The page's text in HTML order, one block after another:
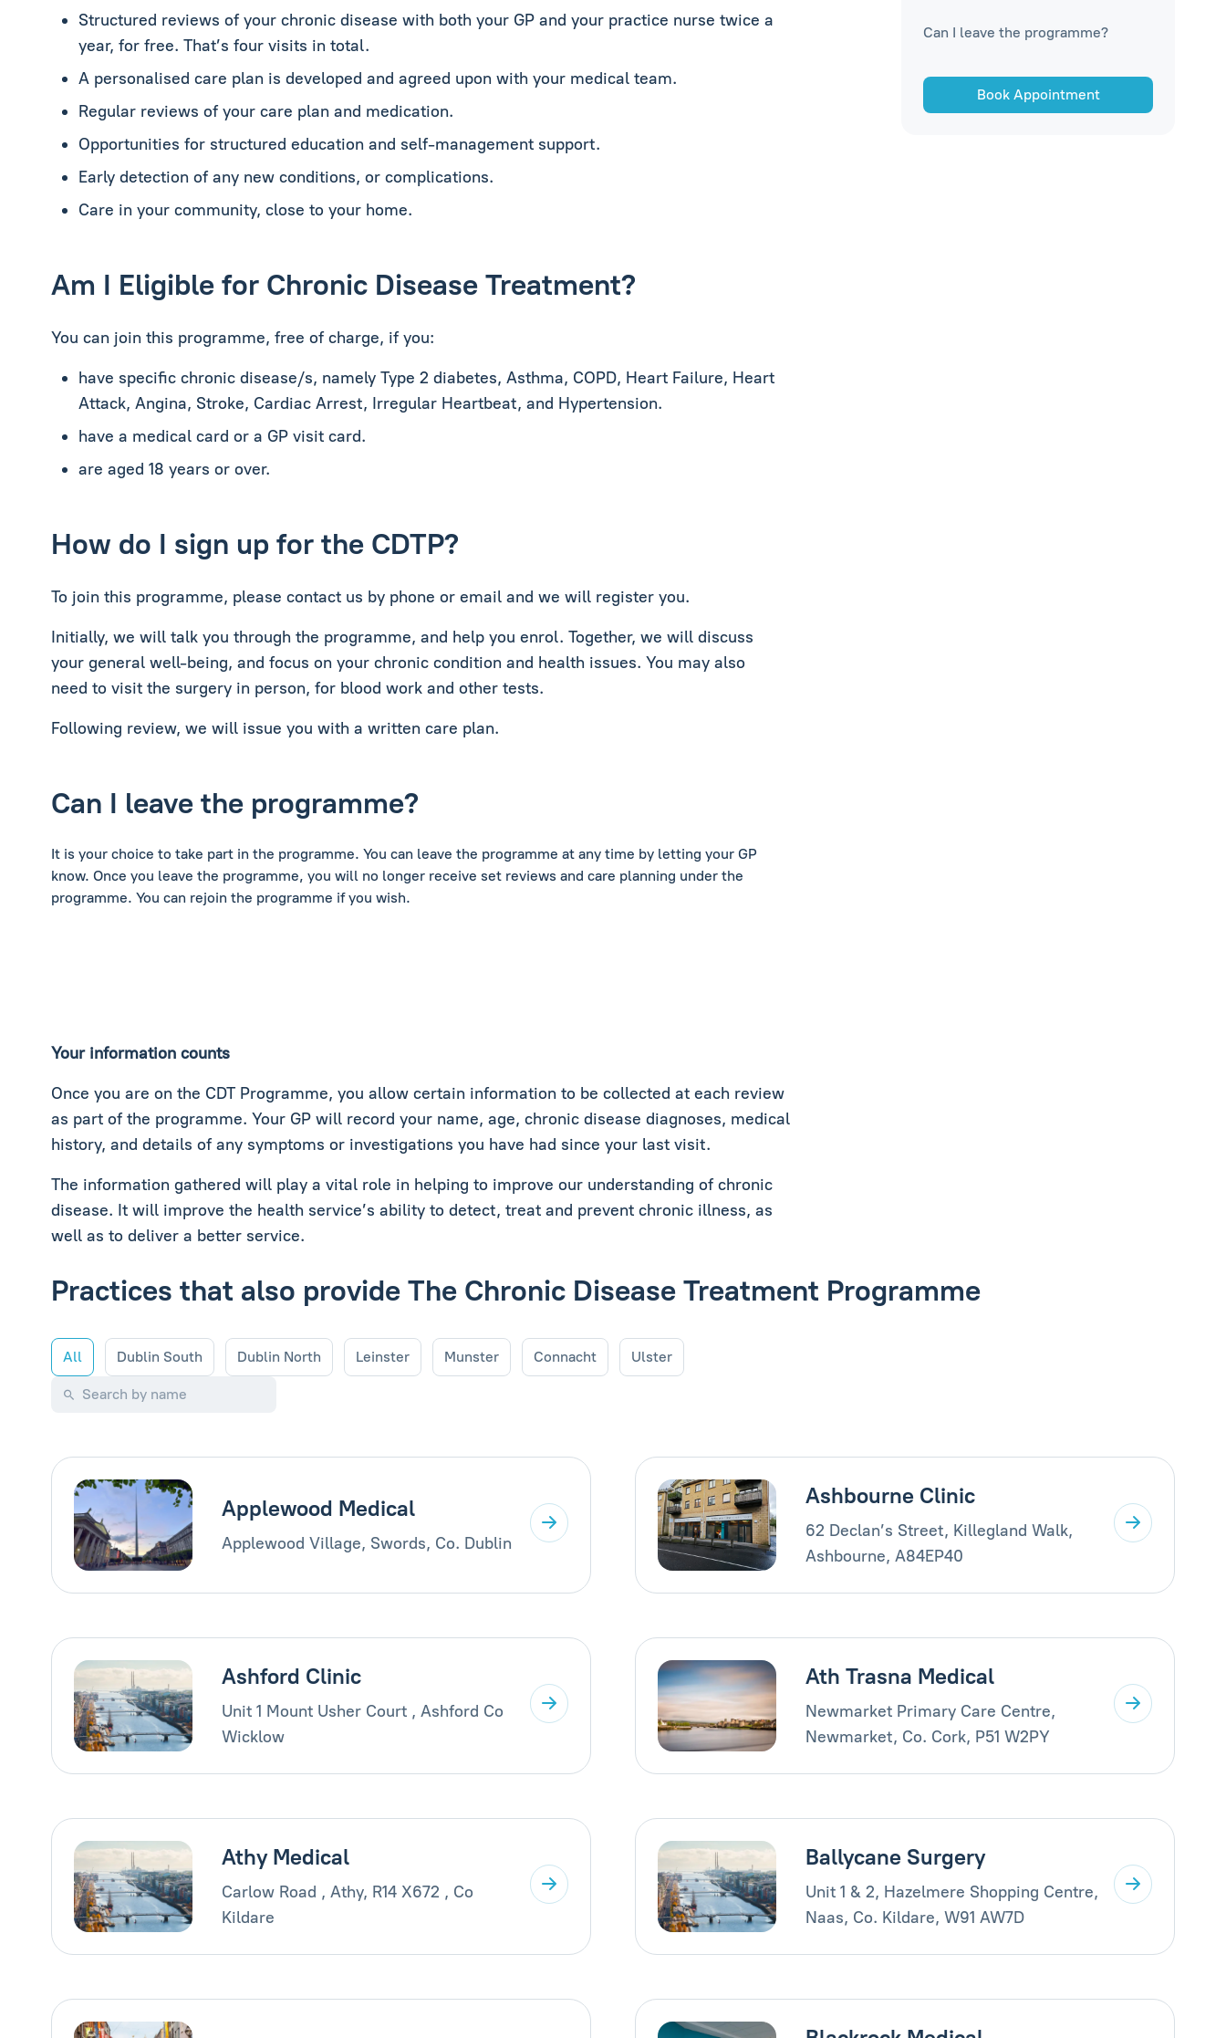
Structured reviews of your chronic disease with both your GP and your practice nurse twice a
year, for free. That’s four visits in total.
A personalised care plan is developed and agreed upon with your medical team.
Regular reviews of your care plan and medication.
Opportunities for structured education and self-management support.
Early detection of any new conditions, or complications.
Care in your community, close to your home.
Am I Eligible for Chronic Disease Treatment?
You can join this programme, free of charge, if you:
have specific chronic disease/s, namely Type 2 diabetes, Asthma, COPD, Heart Failure, Heart
Attack, Angina, Stroke, Cardiac Arrest, Irregular Heartbeat, and Hypertension.
have a medical card or a GP visit card.
are aged 18 years or over.
How do I sign up for the CDTP?
To join this programme, please contact us by phone or email and we will register you.
Initially, we will talk you through the programme, and help you enrol. Together, we will discuss
your general well-being, and focus on your chronic condition and health issues. You may also
need to visit the surgery in person, for blood work and other tests.
Following review, we will issue you with a written care plan.
Can I leave the programme?
It is your choice to take part in the programme. You can leave the programme at any time by letting your GP
know. Once you leave the programme, you will no longer receive set reviews and care planning under the
programme. You can rejoin the programme if you wish.
Can I leave the programme?
Book Appointment
Your information counts
Once you are on the CDT Programme, you allow certain information to be collected at each review
as part of the programme. Your GP will record your name, age, chronic disease diagnoses, medical
history, and details of any symptoms or investigations you have had since your last visit.
The information gathered will play a vital role in helping to improve our understanding of chronic
disease. It will improve the health service’s ability to detect, treat and prevent chronic illness, as
well as to deliver a better service.
Practices that also provide The Chronic Disease Treatment Programme
All Dublin South Dublin North Leinster Munster Connacht Ulster
Applewood Medical
Applewood Village, Swords, Co. Dublin
Ashbourne Clinic
62 Declan’s Street, Killegland Walk,
Ashbourne, A84EP40
Ashford Clinic
Unit 1 Mount Usher Court , Ashford Co
Wicklow
Ath Trasna Medical
Newmarket Primary Care Centre,
Newmarket, Co. Cork, P51 W2PY
Athy Medical
Carlow Road , Athy, R14 X672 , Co
Kildare
Ballycane Surgery
Unit 1 & 2, Hazelmere Shopping Centre,
Naas, Co. Kildare, W91 AW7D